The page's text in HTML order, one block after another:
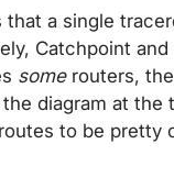
a single
Catchpoint
somerouters,
diagram at
to be